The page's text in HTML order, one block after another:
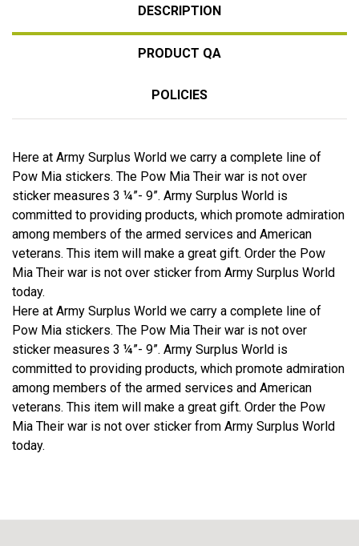
DESCRIPTION
PRODUCT QA
POLICIES
Here at Army Surplus World we carry a complete line of
Pow Mia stickers. The Pow Mia Their war is not over
sticker measures 3 ¼”- 9”. Army Surplus World is
committed to providing products, which promote admiration
among members of the armed services and American
veterans. This item will make a great gift. Order the Pow
Mia Their war is not over sticker from Army Surplus World
today.
Here at Army Surplus World we carry a complete line of
Pow Mia stickers. The Pow Mia Their war is not over
sticker measures 3 ¼”- 9”. Army Surplus World is
committed to providing products, which promote admiration
among members of the armed services and American
veterans. This item will make a great gift. Order the Pow
Mia Their war is not over sticker from Army Surplus World
today.